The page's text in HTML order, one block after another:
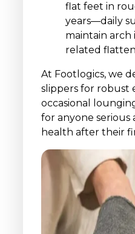
flat feet in
years—daily
maintain arch
related
At Footlogics, we
slippers for robust
occasional
for anyone
health after their